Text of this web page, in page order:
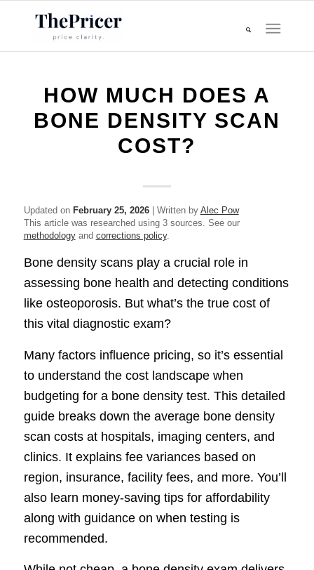
HOW MUCH DOES A
BONE DENSITY SCAN
COST?
Updated on February 25, 2026| Written by Alec Pow
This article was researched using 3 sources. See our
methodologyand corrections policy.
Bone density scans play a crucial role in
assessing bone health and detecting conditions
like osteoporosis. But what’s the true cost of
this vital diagnostic exam?
Many factors influence pricing, so it’s essential
to understand the cost landscape when
budgeting for a bone density test. This detailed
guide breaks down the average bone density
scan costs at hospitals, imaging centers, and
clinics. It explains fee variances based on
region, insurance, facility fees, and more. You’ll
also learn money-saving tips for affordability
along with guidance on when testing is
recommended.